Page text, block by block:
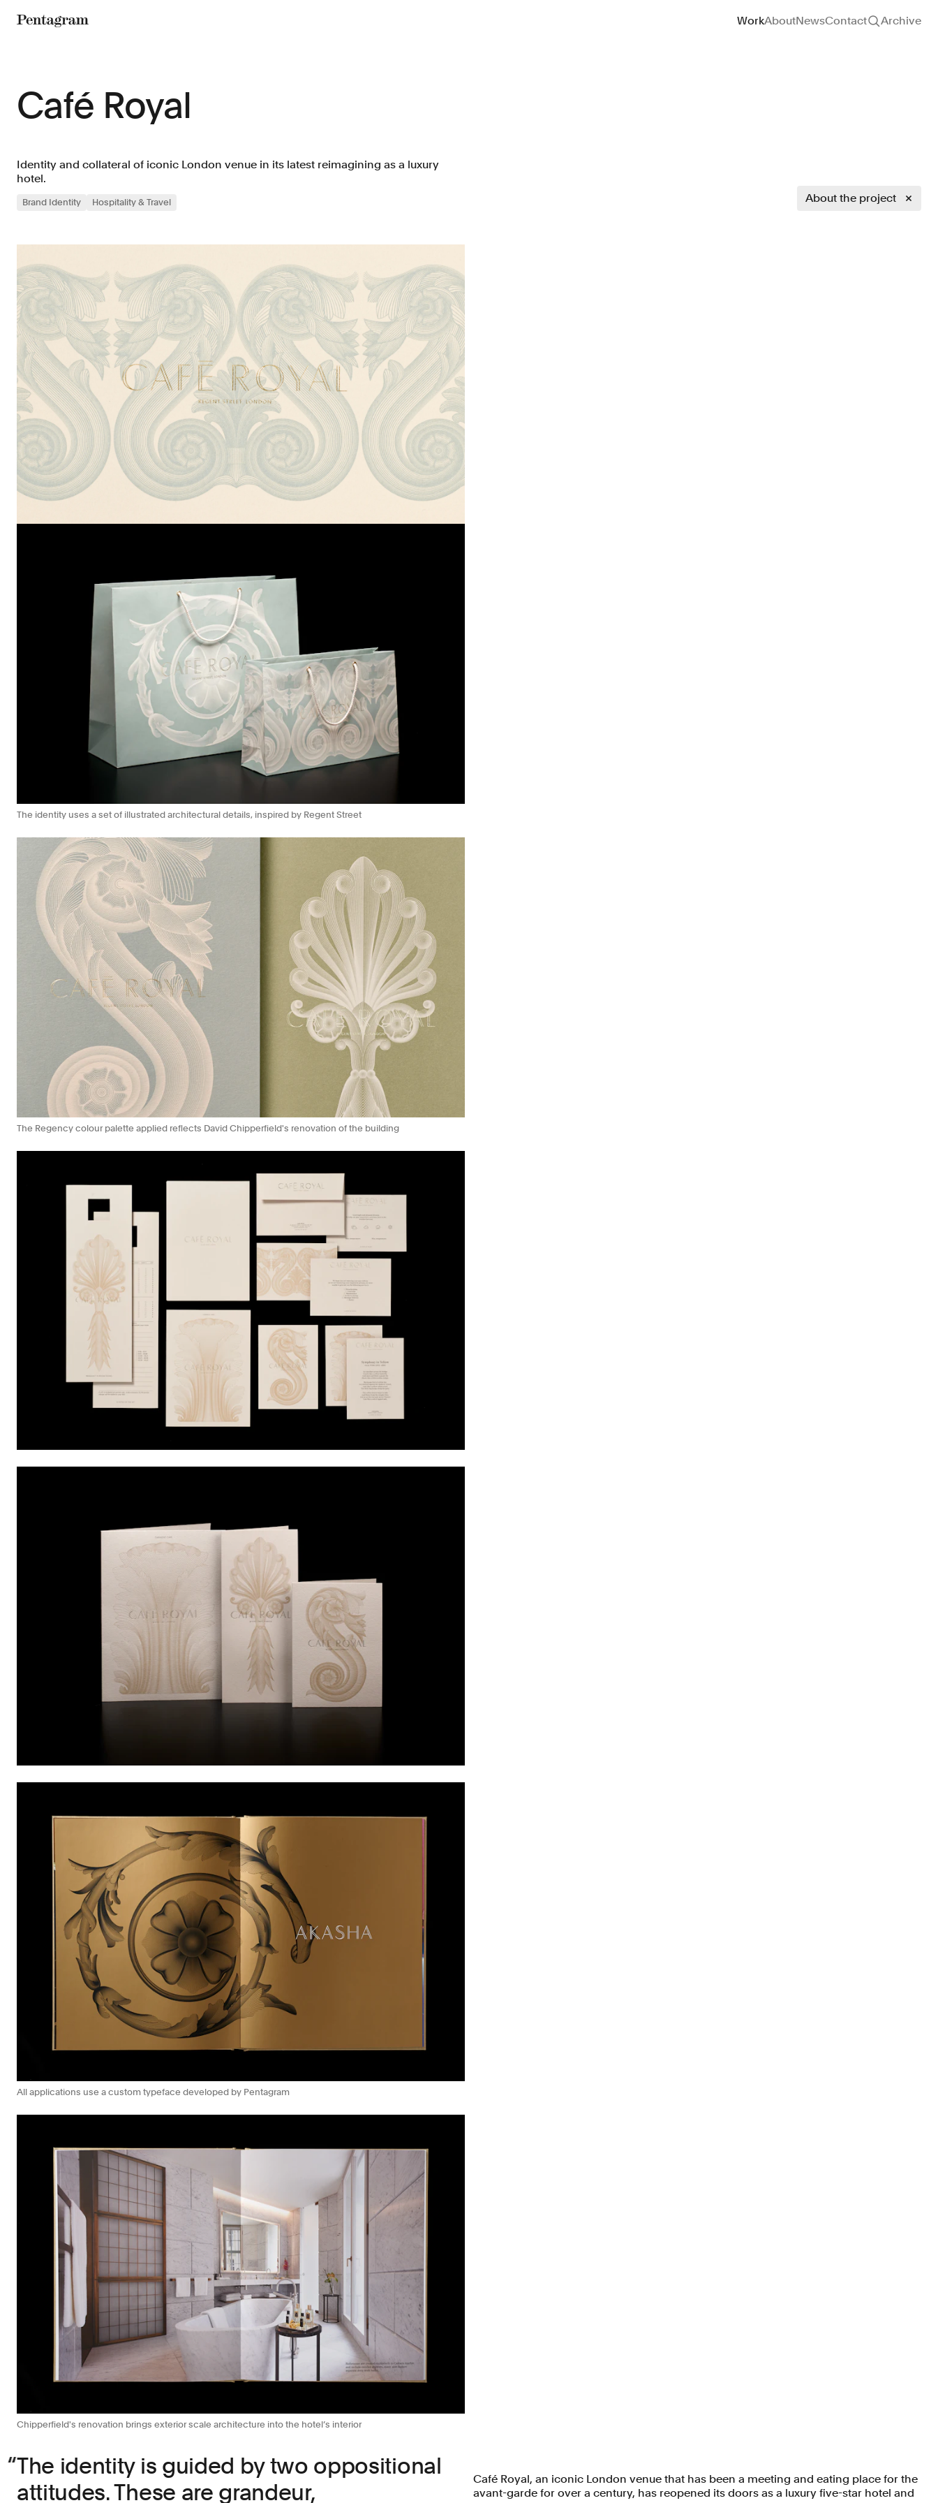
Site navigation
WorkAboutNewsContact Archive
Café Royal
Identity and collateral of iconic London venue in its latest reimagining as a luxury
hotel.
Brand Identity Hospitality & Travel About the project
The identity uses a set of illustrated architectural details, inspired by Regent Street
The Regency colour palette applied reflects David Chipperfield's renovation of the building
All applications use a custom typeface developed by Pentagram
Chipperfield's renovation brings exterior scale architecture into the hotel’s interior
The identity is guided by two oppositional
attitudes. These are grandeur,
Café Royal, an iconic London venue that has been a meeting and eating place for the
avant-garde for over a century, has reopened its doors as a luxury five-star hotel and